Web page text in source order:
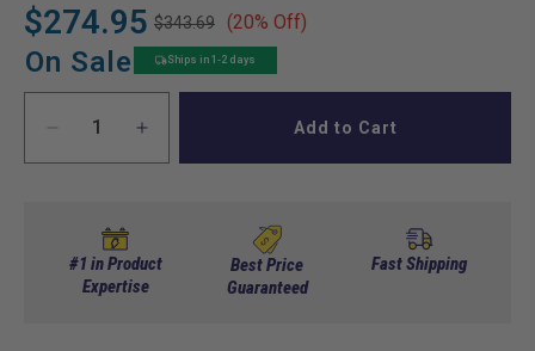
$274.95
Regular
price
$343.69
Sale
price
(20% Off)
On Sale Ships in 1-2 days
Decrease
quantity
Assy-
Pass.-
Increase
quantity
Assy-
Pass.-
Add to Cart
#1 in Product
Expertise
Best Price
Guaranteed
Fast Shipping